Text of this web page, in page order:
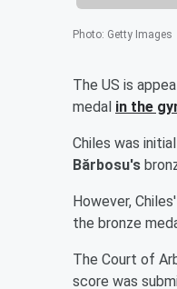
Photo: Getty Images
The US is
medal in the
Chiles was
Bărbosu's
However,
the bronze
The Court of
score was